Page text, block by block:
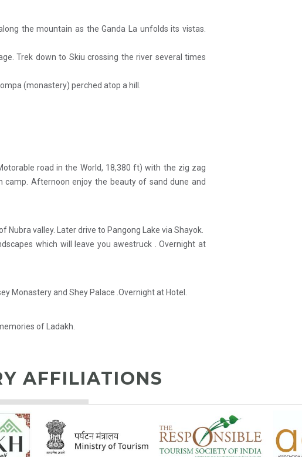
the mountain as the Ganda La unfolds its vistas.
Trek down to Skiu crossing the river several times
(monastery) perched atop a hill.
road in the World, 18,380 ft) with the zig zag
camp. Afternoon enjoy the beauty of sand dune and
valley. Later drive to Pangong Lake via Shayok.
which will leave you awestruck . Overnight at
Monastery and Shey Palace .Overnight at Hotel.
of Ladakh.
AFFILIATIONS